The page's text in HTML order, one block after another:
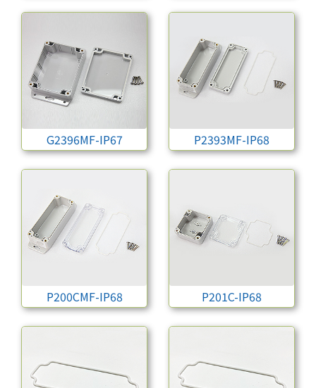
G2396MF-IP67 P2393MF-IP68
P200CMF-IP68 P201C-IP68